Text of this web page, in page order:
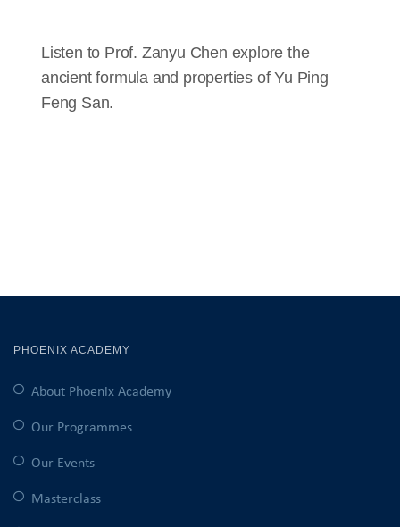
Listen to Prof. Zanyu Chen explore the
ancient formula and properties of Yu Ping
Feng San.
PHOENIX ACADEMY
About Phoenix Academy
Our Programmes
Our Events
Masterclass